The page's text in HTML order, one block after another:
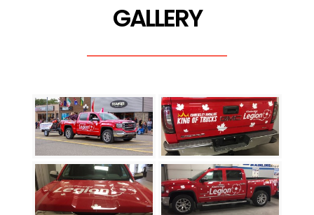
GALLERY